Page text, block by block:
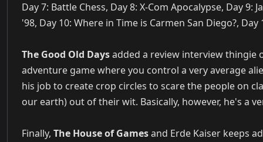
Day 7: Battle Chess, Day 8: X-Com Apocalypse, Day 9:
'98, Day 10: Where in Time is Carmen San Diego?, Day
The Good Old Daysadded a review interview thingie
adventure game where you control a very average
his job to create crop circles to scare the people on
our earth) out of their wit. Basically, however, he's a
Finally, The House of Gamesand Erde Kaiser keeps